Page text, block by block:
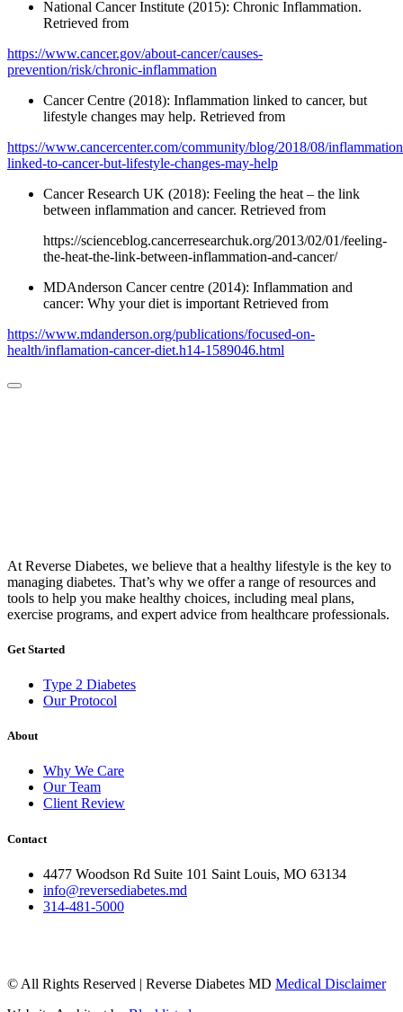
National Cancer Institute (2015): Chronic Inflammation.
Retrieved from
https://www.cancer.gov/about-cancer/causes-
prevention/risk/chronic-inflammation
Cancer Centre (2018): Inflammation linked to cancer, but
lifestyle changes may help. Retrieved from
https://www.cancercenter.com/community/blog/2018/08/
linked-to-cancer-but-lifestyle-changes-may-help
Cancer Research UK (2018): Feeling the heat – the link
between inflammation and cancer. Retrieved from
https://scienceblog.cancerresearchuk.org/2013/02/01/feeling-
the-heat-the-link-between-inflammation-and-cancer/
MDAnderson Cancer centre (2014): Inflammation and
cancer: Why your diet is important Retrieved from
https://www.mdanderson.org/publications/focused-on-
health/inflamation-cancer-diet.h14-1589046.html
At Reverse Diabetes, we believe that a healthy lifestyle is the key to
managing diabetes. That’s why we offer a range of resources and
tools to help you make healthy choices, including meal plans,
exercise programs, and expert advice from healthcare professionals.
Get Started
Type 2 Diabetes
Our Protocol
About
Why We Care
Our Team
Client Review
Contact
4477 Woodson Rd Suite 101 Saint Louis, MO 63134
info@reversediabetes.md
314-481-5000
© All Rights Reserved | Reverse Diabetes MD Medical Disclaimer